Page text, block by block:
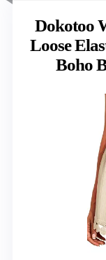
Dokotoo
Loose
Boho